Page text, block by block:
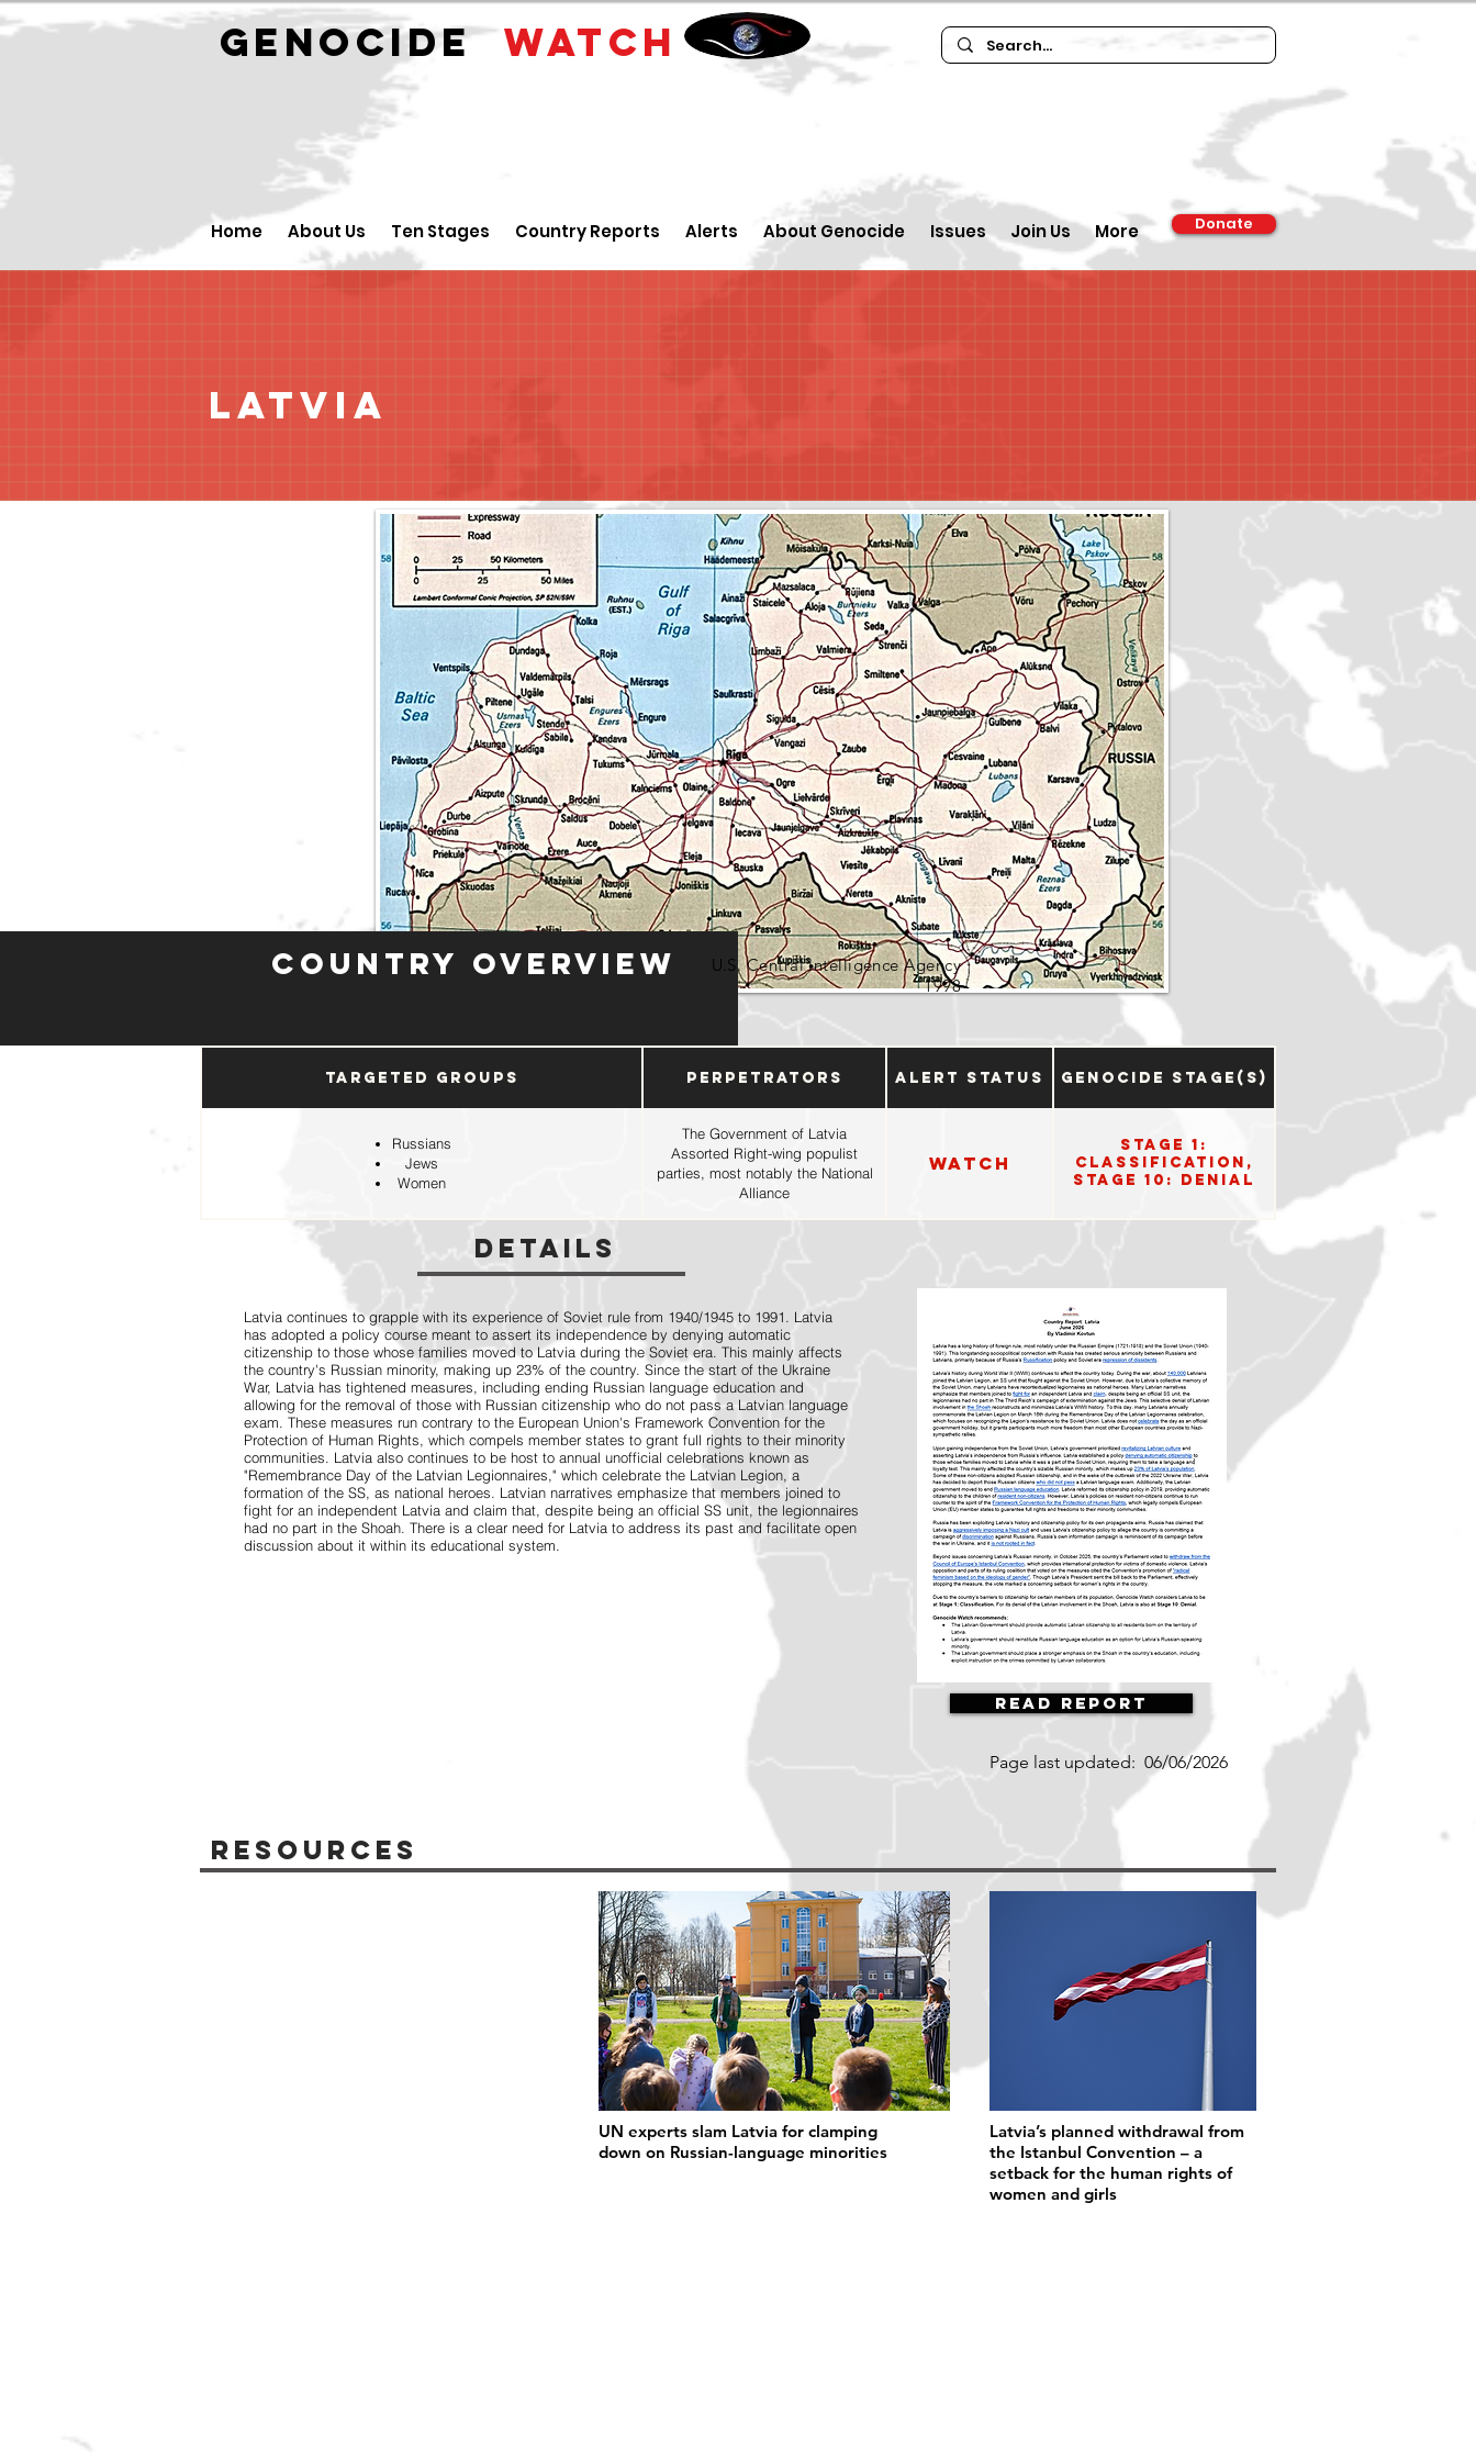
GENOCIDEWATCH
Home About Us Ten Stages Country Reports Alerts About Genocide Issues Join Us More Donate
Latvia
Country Overview
U.S. Central Intelligence Agency
1998
Targeted Groups Perpetrators Alert Status Genocide Stage(s)
Russians
Jews
Women
The Government of Latvia
Assorted Right-wing populist
parties, most notably the National
Alliance
Watch
Stage 1:
Classification,
Stage 10: Denial
Details
Latvia continues to grapple with its experience of Soviet rule from 1940/1945 to 1991. Latvia
has adopted a policy course meant to assert its independence by denying automatic
citizenship to those whose families moved to Latvia during the Soviet era. This mainly affects
the country's Russian minority, making up 23% of the country. Since the start of the Ukraine
War, Latvia has tightened measures, including ending Russian language education and
allowing for the removal of those with Russian citizenship who do not pass a Latvian language
exam. These measures run contrary to the European Union's Framework Convention for the
Protection of Human Rights, which compels member states to grant full rights to their minority
communities. Latvia also continues to be host to annual unofficial celebrations known as
"Remembrance Day of the Latvian Legionnaires," which celebrate the Latvian Legion, a
formation of the SS, as national heroes. Latvian narratives emphasize that members joined to
fight for an independent Latvia and claim that, despite being an official SS unit, the legionnaires
had no part in the Shoah. There is a clear need for Latvia to address its past and facilitate open
discussion about it within its educational system.
Read Report
Page last updated: 06/06/2026
Resources
UN experts slam Latvia for clamping
down on Russian-language minorities
Latvia’s planned withdrawal from
the Istanbul Convention – a
setback for the human rights of
women and girls